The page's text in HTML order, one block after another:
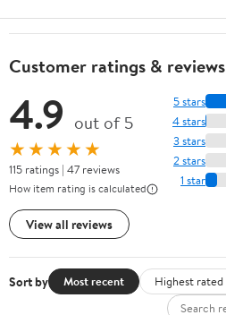
Customer ratings & reviews
4.9 out of 5
★★★★★
115 ratings | 47 reviews
How item rating is calculated
View all reviews
5 stars
4 stars
3 stars
2 stars
1 star
Sort by Most recent Highest rated